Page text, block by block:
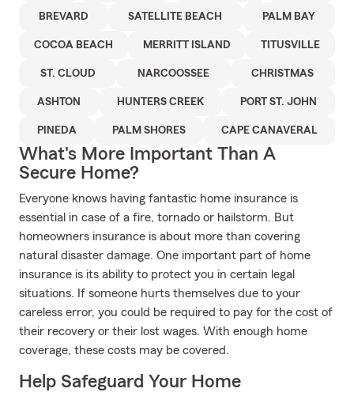
BREVARD SATELLITE BEACH PALM BAY
COCOA BEACH MERRITT ISLAND TITUSVILLE
ST. CLOUD NARCOOSSEE CHRISTMAS
ASHTON HUNTERS CREEK PORT ST. JOHN
PINEDA PALM SHORES CAPE CANAVERAL
What's More Important Than A
Secure Home?
Everyone knows having fantastic home insurance is
essential in case of a fire, tornado or hailstorm. But
homeowners insurance is about more than covering
natural disaster damage. One important part of home
insurance is its ability to protect you in certain legal
situations. If someone hurts themselves due to your
careless error, you could be required to pay for the cost of
their recovery or their lost wages. With enough home
coverage, these costs may be covered.
Help Safeguard Your Home